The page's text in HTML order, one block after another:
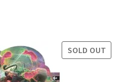
SOLD OUT